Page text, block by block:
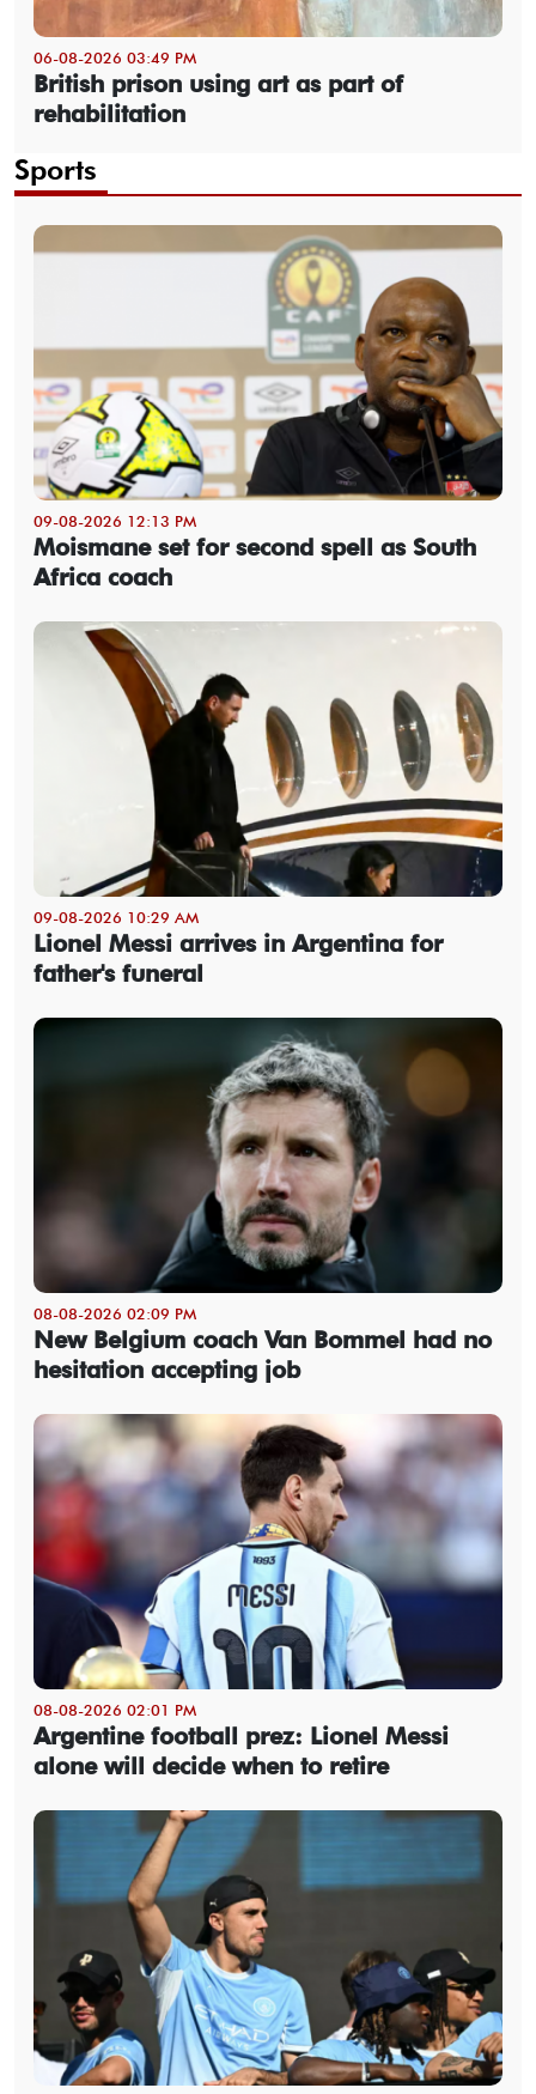
06-08-2026 03:49 PM
British prison using art as part of
rehabilitation
Sports
09-08-2026 12:13 PM
Moismane set for second spell as South
Africa coach
09-08-2026 10:29 AM
Lionel Messi arrives in Argentina for
father's funeral
08-08-2026 02:09 PM
New Belgium coach Van Bommel had no
hesitation accepting job
08-08-2026 02:01 PM
Argentine football prez: Lionel Messi
alone will decide when to retire